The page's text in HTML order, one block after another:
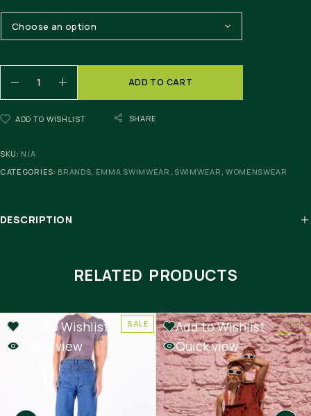
ADD TO CART
ADD TO WISHLIST SHARE
SKU: N/A
CATEGORIES: BRANDS EMMA SWIMWEAR SWIMWEAR WOMENSWEAR
DESCRIPTION
RELATED PRODUCTS
SALE
Add to Wishlist
Quick view
SALE
Add to Wishlist
Quick view